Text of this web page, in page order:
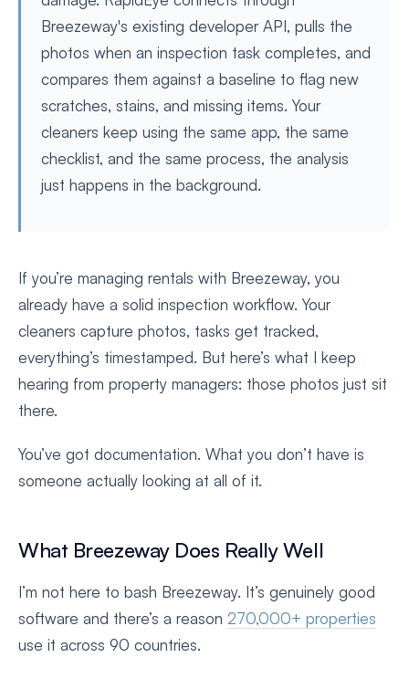
Breezeway's existing developer API, pulls the
photos when an inspection task completes, and
compares them against a baseline to flag new
scratches, stains, and missing items. Your
cleaners keep using the same app, the same
checklist, and the same process, the analysis
just happens in the background.
If you’re managing rentals with Breezeway, you
already have a solid inspection workflow. Your
cleaners capture photos, tasks get tracked,
everything’s timestamped. But here’s what I keep
hearing from property managers: those photos just sit
there.
You’ve got documentation. What you don’t have is
someone actually looking at all of it.
What Breezeway Does Really Well
I’m not here to bash Breezeway. It’s genuinely good
software and there’s a reason 270,000+ properties
use it across 90 countries.